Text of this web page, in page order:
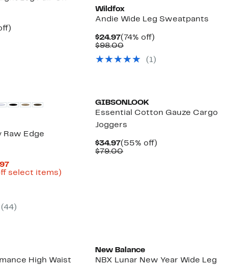
Wildfox
Andie Wide Leg Sweatpants
$24.97Current
Price
(74% off)
$98.00Comparable
$98.00(1)
Raw Edge
Current
Price
select items)
(44)
GIBSONLOOK
Essential Cotton Gauze Cargo
Joggers
$34.97Current
Price
(55% off)
$79.00Comparable
High Waist
New Balance
NBX Lunar New Year Wide Leg